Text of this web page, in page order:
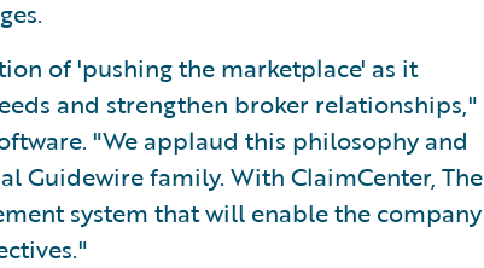
of 'pushing the marketplace' as it
and strengthen broker relationships,"
"We applaud this philosophy and
Guidewire family. With ClaimCenter, The
system that will enable the company